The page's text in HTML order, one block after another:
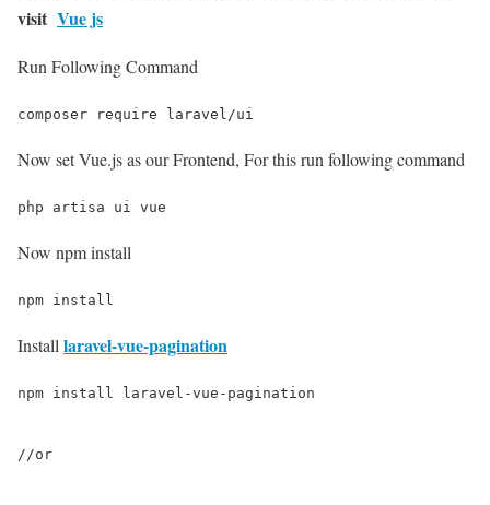
visit Vue js
Run Following Command
composer require laravel/ui
Now set Vue.js as our Frontend, For this run following command
php artisa ui vue
Now npm install
npm install
Install laravel-vue-pagination
npm install laravel-vue-pagination
//or